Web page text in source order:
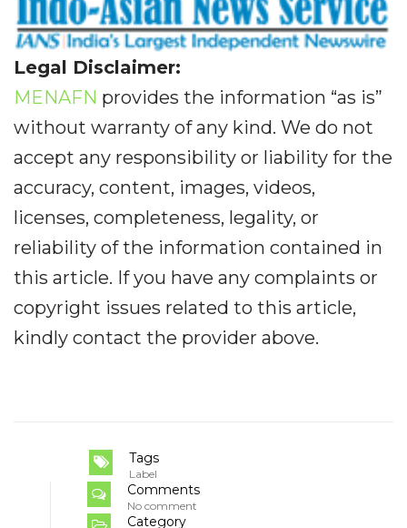
Legal Disclaimer:
MENAFN provides the information “as is”
without warranty of any kind. We do not
accept any responsibility or liability for the
accuracy, content, images, videos,
licenses, completeness, legality, or
reliability of the information contained in
this article. If you have any complaints or
copyright issues related to this article,
kindly contact the provider above.
Tags
Label
Comments
No comment
Category